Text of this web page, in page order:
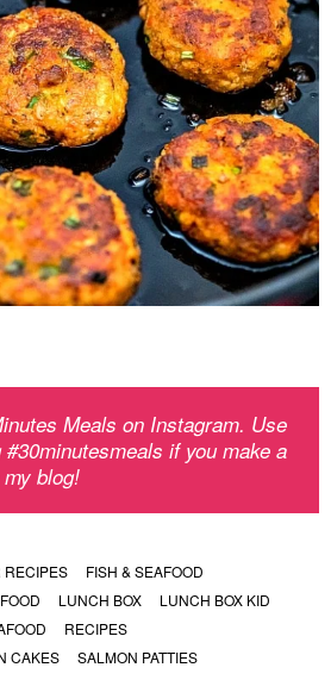
Meals on Instagram. Use
#30minutesmeals if you make a
blog!
RECIPES
FISH & SEAFOOD
LUNCH BOX
LUNCH BOX KID
RECIPES
CAKES SALMON PATTIES